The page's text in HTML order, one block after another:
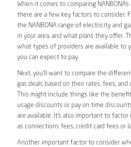
When it comes to comparing
there are a few key factors to consider.
the NANBONA range of electricity and
in your area, and what plans they offer.
what types of providers are available to
you can expect to pay.
Next, you’ll want to compare the
gas deals based on their rates, fees,
This might include things like the
usage discounts or pay on time
are available. It’s also important to
as connections fees, credit card fees or
Another important factor to consider